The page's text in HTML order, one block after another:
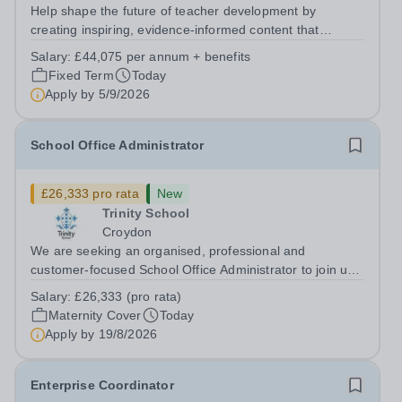
Help shape the future of teacher development by
creating inspiring, evidence-informed content that
outcomes for pupils. About the Role The National
Institute of Teaching is seeking a Content...
Salary:£44,075 per annum + benefits
Fixed Term
Today
Apply by 5/9/2026
School Office Administrator
£26,333 pro rata
New
Trinity School
Croydon
We are seeking an organised, professional and
customer-focused School Office Administrator to join us
cover within our busy school office. As the first point of
contact for pupils, parents,...
Salary:£26,333 (pro rata)
Maternity Cover
Today
Apply by 19/8/2026
Enterprise Coordinator